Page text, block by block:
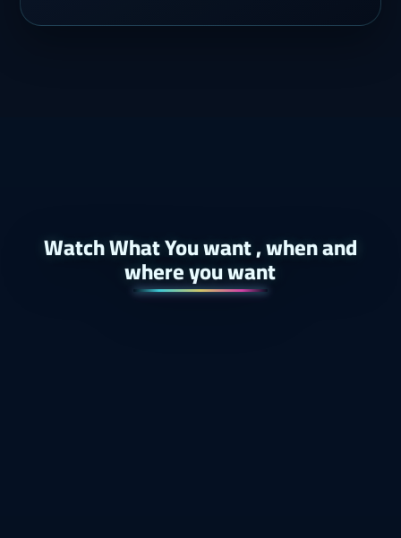
Watch What You want , when and
where you want